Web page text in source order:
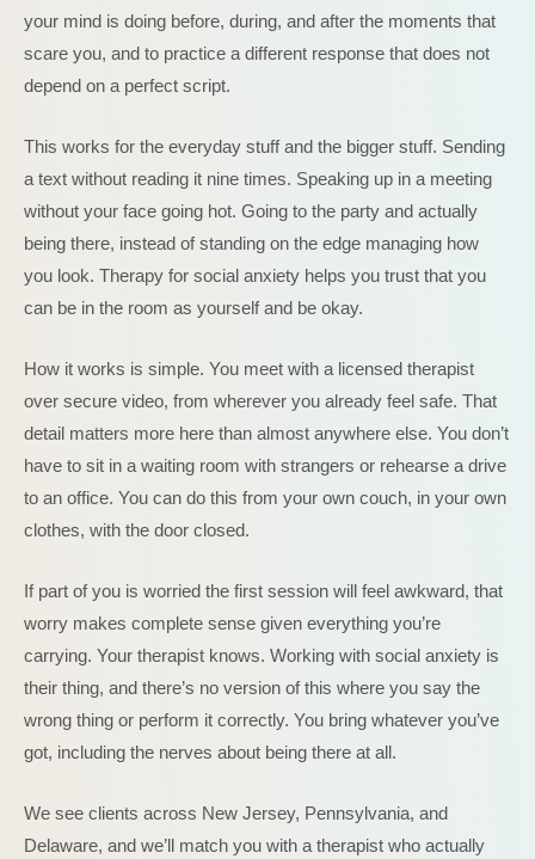
your mind is doing before, during, and after the moments that
scare you, and to practice a different response that does not
depend on a perfect script.
This works for the everyday stuff and the bigger stuff. Sending
a text without reading it nine times. Speaking up in a meeting
without your face going hot. Going to the party and actually
being there, instead of standing on the edge managing how
you look. Therapy for social anxiety helps you trust that you
can be in the room as yourself and be okay.
How it works is simple. You meet with a licensed therapist
over secure video, from wherever you already feel safe. That
detail matters more here than almost anywhere else. You don’t
have to sit in a waiting room with strangers or rehearse a drive
to an office. You can do this from your own couch, in your own
clothes, with the door closed.
If part of you is worried the first session will feel awkward, that
worry makes complete sense given everything you’re
carrying. Your therapist knows. Working with social anxiety is
their thing, and there’s no version of this where you say the
wrong thing or perform it correctly. You bring whatever you’ve
got, including the nerves about being there at all.
We see clients across New Jersey, Pennsylvania, and
Delaware, and we’ll match you with a therapist who actually